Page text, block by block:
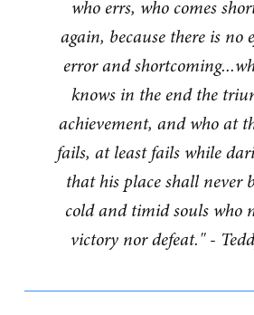
who errs, who comes
again, because there is
error and
knows in the end the
achievement, and who at
fails, at least fails while
that his place shall never
cold and timid souls who
victory nor defeat." -